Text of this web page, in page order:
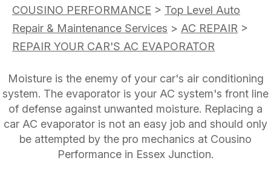
COUSINO PERFORMANCE > Top Level Auto
Repair & Maintenance Services > AC REPAIR >
REPAIR YOUR CAR'S AC EVAPORATOR
Moisture is the enemy of your car's air conditioning
system. The evaporator is your AC system's front line
of defense against unwanted moisture. Replacing a
car AC evaporator is not an easy job and should only
be attempted by the pro mechanics at Cousino
Performance in Essex Junction.